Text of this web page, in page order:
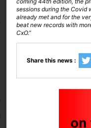
sessions during the Covid
already met and for the
beat new records with
CxO.”
Share this news :